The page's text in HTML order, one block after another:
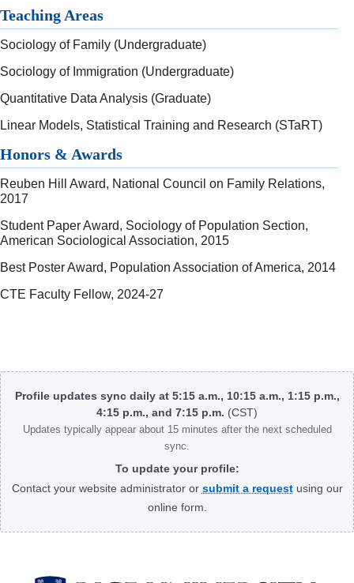
Teaching Areas
Sociology of Family (Undergraduate)
Sociology of Immigration (Undergraduate)
Quantitative Data Analysis (Graduate)
Linear Models, Statistical Training and Research (STaRT)
Honors & Awards
Reuben Hill Award, National Council on Family Relations,
2017
Student Paper Award, Sociology of Population Section,
American Sociological Association, 2015
Best Poster Award, Population Association of America, 2014
CTE Faculty Fellow, 2024-27
Body
Profile updates sync daily at 5:15 a.m., 10:15 a.m., 1:15 p.m.,
4:15 p.m., and 7:15 p.m. (CST)
Updates typically appear about 15 minutes after the next scheduled
sync.
To update your profile:
Contact your website administrator or submit a requestusing our
online form.